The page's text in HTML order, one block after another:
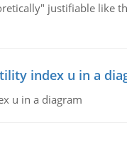
justifiable
index u in a
u in a diagram